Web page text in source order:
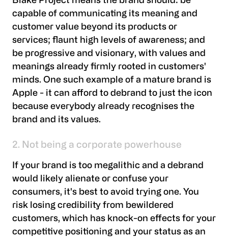
capable of communicating its meaning and
customer value beyond its products or
services; flaunt high levels of awareness; and
be progressive and visionary, with values and
meanings already firmly rooted in customers'
minds. One such example of a mature brand is
Apple - it can afford to debrand to just the icon
because everybody already recognises the
brand and its values.
2. Not being a corporate powerhouse
If your brand is too megalithic and a debrand
would likely alienate or confuse your
consumers, it's best to avoid trying one. You
risk losing credibility from bewildered
customers, which has knock-on effects for your
competitive positioning and your status as an